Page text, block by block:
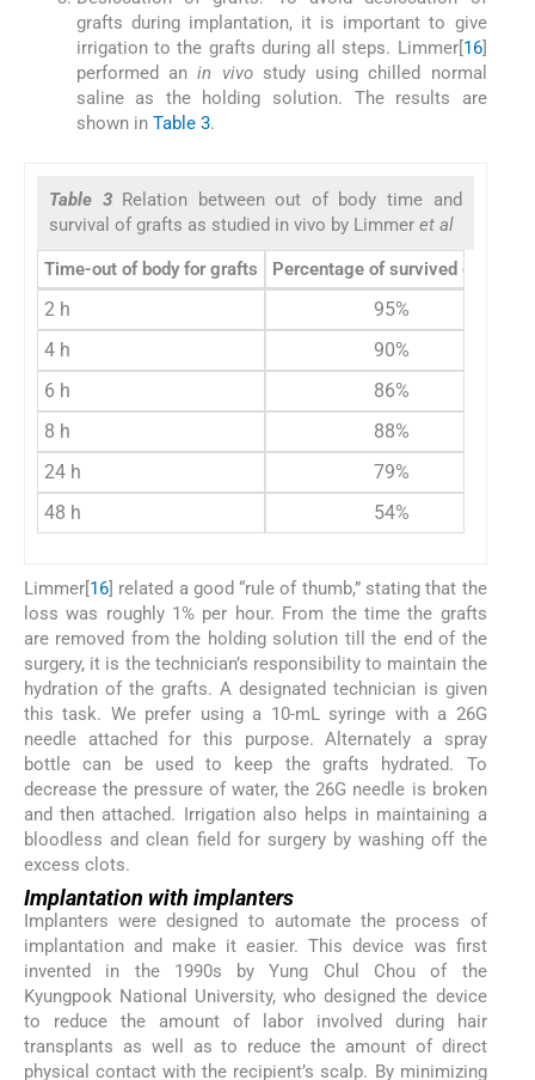
grafts during implantation, it is important to give
irrigation to the grafts during all steps. Limmer[16]
performed anin vivostudy using chilled normal
saline as the holding solution. The results are
shown in Table 3.
Table 3 Relation between out of body time and
survival of grafts as studied in vivo by Limmer et al
Time-out of body for grafts Percentage of survived grafts
2 h
95%
4 h
90%
6 h
86%
8 h
88%
24 h
79%
48 h
54%
Limmer[16] related a good “rule of thumb,” stating that the
loss was roughly 1% per hour. From the time the grafts
are removed from the holding solution till the end of the
surgery, it is the technician’s responsibility to maintain the
hydration of the grafts. A designated technician is given
this task. We prefer using a 10-mL syringe with a 26G
needle attached for this purpose. Alternately a spray
bottle can be used to keep the grafts hydrated. To
decrease the pressure of water, the 26G needle is broken
and then attached. Irrigation also helps in maintaining a
bloodless and clean field for surgery by washing off the
excess clots.
Implantation with implanters
Implanters were designed to automate the process of
implantation and make it easier. This device was first
invented in the 1990s by Yung Chul Chou of the
Kyungpook National University, who designed the device
to reduce the amount of labor involved during hair
transplants as well as to reduce the amount of direct
physical contact with the recipient’s scalp. By minimizing